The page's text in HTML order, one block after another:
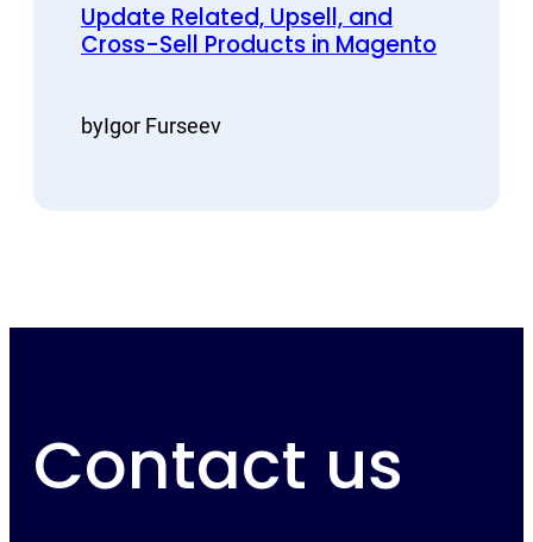
Update Related, Upsell, and
Cross-Sell Products in Magento
byIgor Furseev
Contact us